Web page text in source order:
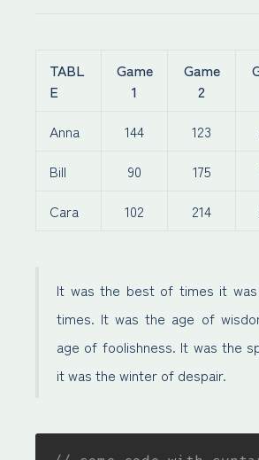
TABL
E
Game
1
Game
2
Anna
144 123
Bill
90 175
Cara
102 214
It was the best of times it
times. It was the age of
age of foolishness. It was the
it was the winter of despair.